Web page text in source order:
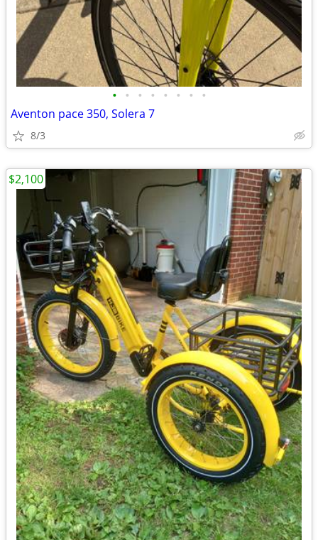
• • • • • • • •
Aventon pace 350, Solera 7
8/3
$2,100